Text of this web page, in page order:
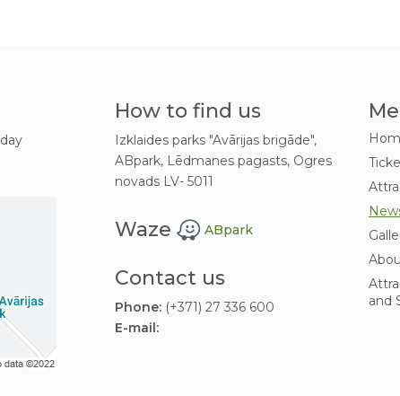
How to find us
Izklaides parks "Avārijas brigāde",
ABpark, Lēdmanes pagasts, Ogres
novads LV- 5011
Waze ABpark
Contact us
Phone:(+371) 27 336 600
E-mail:
and